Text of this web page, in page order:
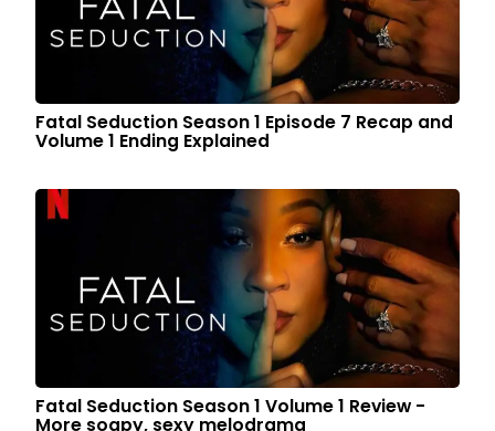
Fatal Seduction Season 1 Episode 7 Recap and
Volume 1 Ending Explained
Fatal Seduction Season 1 Volume 1 Review -
More soapy, sexy melodrama